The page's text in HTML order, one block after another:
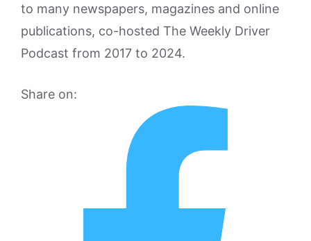
to many newspapers, magazines and online
publications, co-hosted The Weekly Driver
Podcast from 2017 to 2024.
Share on: